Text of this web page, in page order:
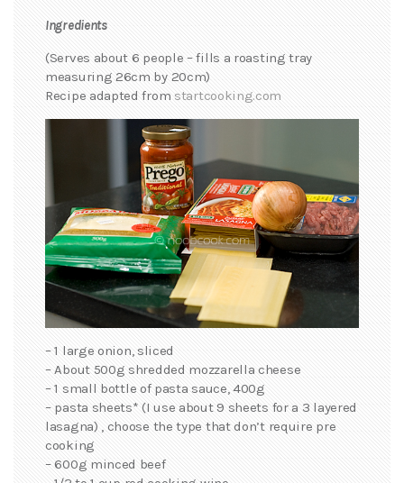
Ingredients
(Serves about 6 people – fills a roasting tray
measuring 26cm by 20cm)
Recipe adapted from startcooking.com
– 1 large onion, sliced
– About 500g shredded mozzarella cheese
– 1 small bottle of pasta sauce, 400g
– pasta sheets* (I use about 9 sheets for a 3 layered
lasagna) , choose the type that don’t require pre
cooking
– 600g minced beef